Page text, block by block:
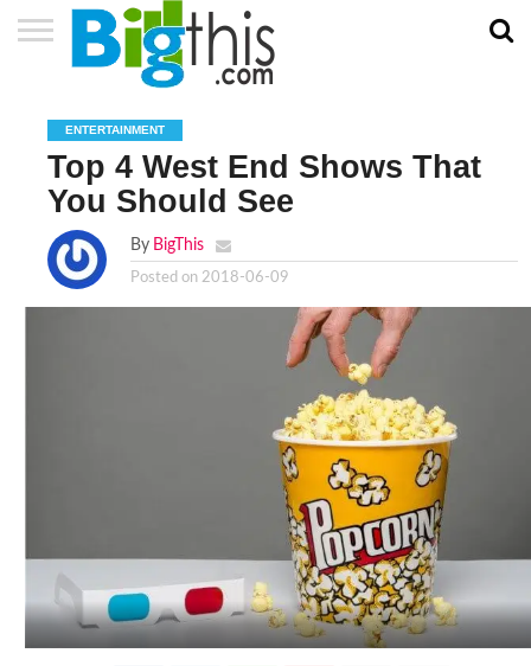
US
POLICY
OF
SERVICE
ENTERTAINMENT
Top 4 West End Shows That
You Should See
By BigThis
Posted on 2018-06-09